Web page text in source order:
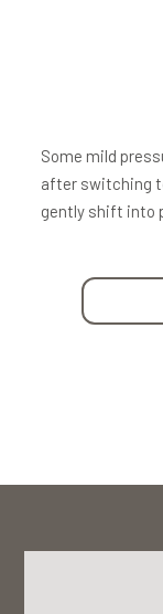
Some mild
after switching
gently shift into